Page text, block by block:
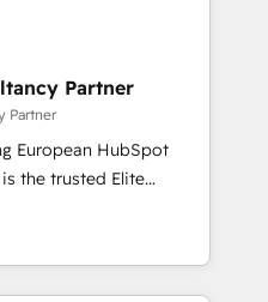
in HubSpot.
committed to helping
We are thrilled to have
leading the
skilled staff has earned
the HubSpot
Partner
Partner
European HubSpot
you a roadmap on
Commercial
processes, we
and minimize